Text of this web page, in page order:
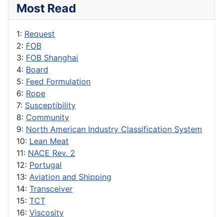
Most Read
1: Request
2: FOB
3: FOB Shanghai
4: Board
5: Feed Formulation
6: Rope
7: Susceptibility
8: Community
9: North American Industry Classification System
10: Lean Meat
11: NACE Rev. 2
12: Portugal
13: Aviation and Shipping
14: Transceiver
15: TCT
16: Viscosity